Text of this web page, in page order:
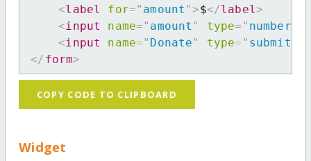
<label for=" amount ">$</label >
<input name=" amount " type= " number
<input name=" Donate" type= " submit
</ form>
COPY CODE TO CLIPBOARD
Widget